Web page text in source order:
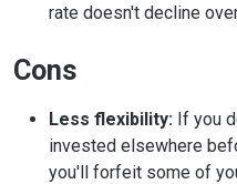
rate doesn't decline
Cons
Less flexibility: If you
invested elsewhere
you'll forfeit some of